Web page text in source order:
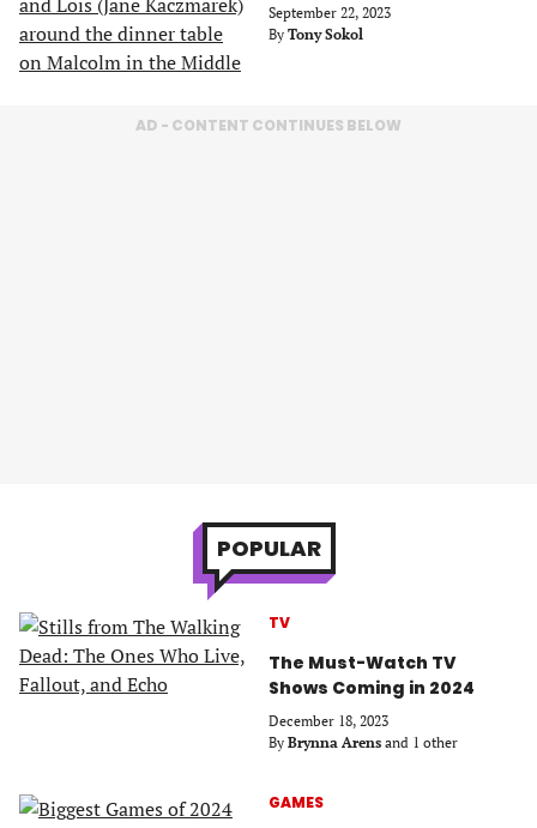
September 22, 2023
By Tony Sokol
AD - CONTENT CONTINUES BELOW
POPULAR
TV
The Must-Watch TV
Shows Coming in 2024
December 18, 2023
By Brynna Arens and 1 other
GAMES